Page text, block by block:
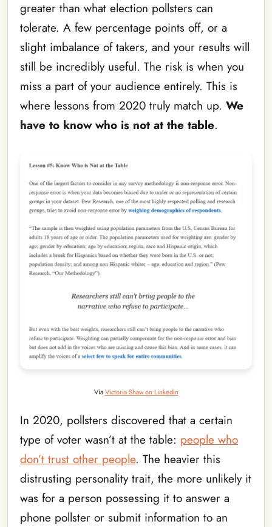
greater than what election pollsters can
tolerate. A few percentage points off, or a
slight imbalance of takers, and your results will
still be incredibly useful. The risk is when you
miss a part of your audience entirely. This is
where lessons from 2020 truly match up. We
have to know who is not at the table.
ViaVictoria Shaw on LinkedIn
In 2020, pollsters discovered that a certain
type of voter wasn’t at the table: people who
don’t trust other people. The heavier this
distrusting personality trait, the more unlikely it
was for a person possessing it to answer a
phone pollster or submit information to an